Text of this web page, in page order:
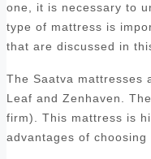
one, it is necessary to
type of mattress is
that are discussed in
The Saatva mattresses
Leaf and Zenhaven.
firm). This mattress is
advantages of